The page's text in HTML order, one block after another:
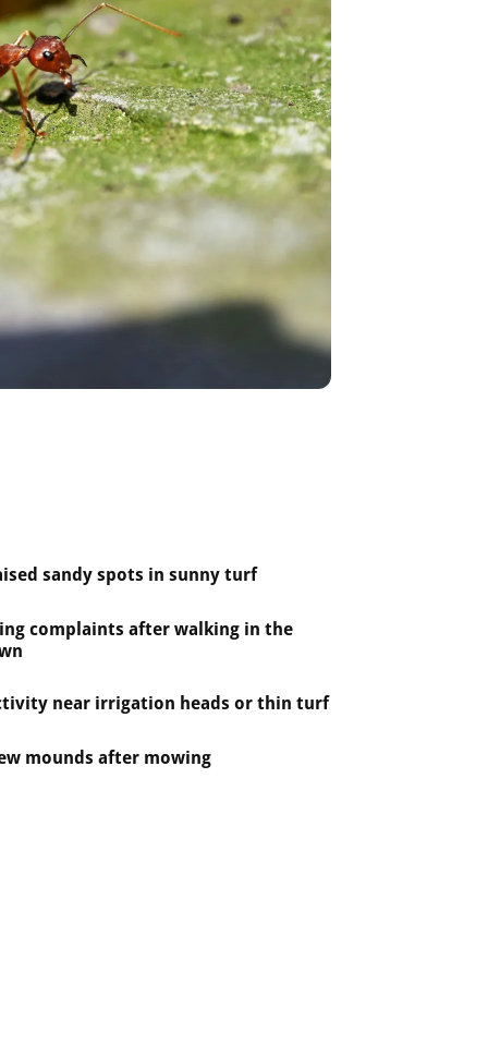
sandy spots in sunny turf
complaints after walking in the
near irrigation heads or thin turf
mounds after mowing